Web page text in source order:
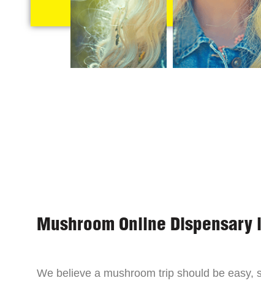
Mushroom Online Dispensary
We believe a mushroom trip should be easy,